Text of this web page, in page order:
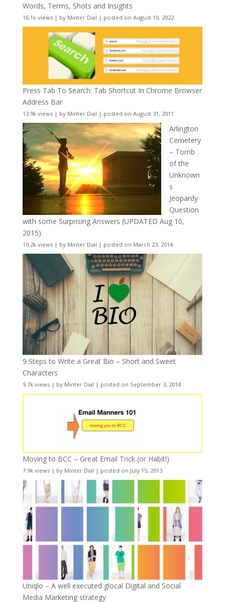
Words, Terms, Shots and Insights
16.1k views| by Minter Dial | posted on August 10, 2022
Press Tab To Search: Tab Shortcut In Chrome Browser
Address Bar
13.9k views| by Minter Dial | posted on August 31, 2011
Arlington
Cemetery
– Tomb
of the
Unknown
s
Jeopardy
Question
with some Surprising Answers (UPDATED Aug 10,
2015)
10.2k views| by Minter Dial | posted on March 23, 2014
9 Steps to Write a Great Bio – Short and Sweet
Characters
9.7k views| by Minter Dial | posted on September 3, 2014
Moving to BCC – Great Email Trick (or Habit!)
7.9k views| by Minter Dial | posted on July 15, 2013
Uniqlo – A well executed glocal Digital and Social
Media Marketing strategy